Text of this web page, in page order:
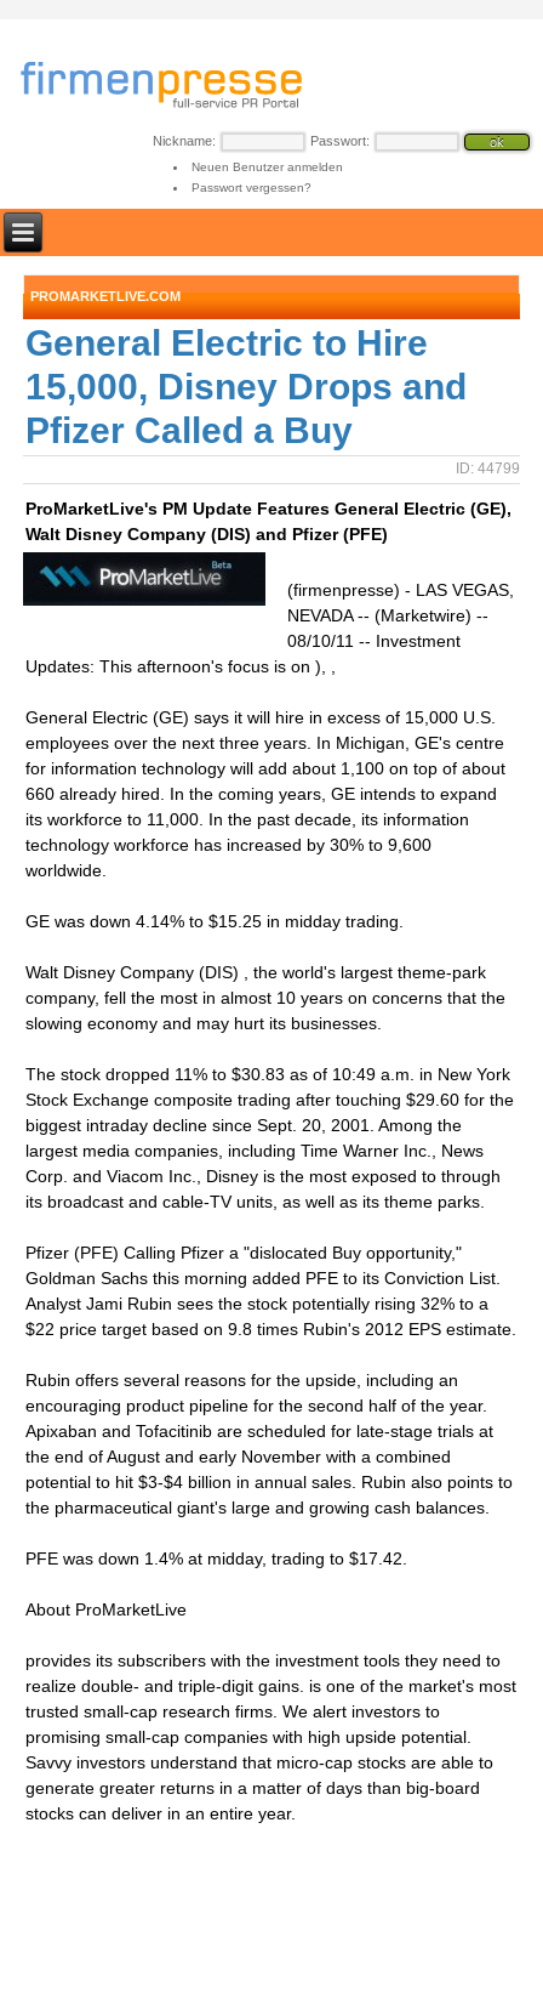
Nickname: Passwort:
Neuen Benutzer anmelden
Passwort vergessen?
PROMARKETLIVE.COM
General Electric to Hire
15,000, Disney Drops and
Pfizer Called a Buy
ID: 44799
ProMarketLive's PM Update Features General Electric (GE),
Walt Disney Company (DIS) and Pfizer (PFE)
(firmenpresse) - LAS VEGAS,
NEVADA -- (Marketwire) --
08/10/11 -- Investment
Updates: This afternoon's focus is on ), ,
General Electric (GE) says it will hire in excess of 15,000 U.S.
employees over the next three years. In Michigan, GE's centre
for information technology will add about 1,100 on top of about
660 already hired. In the coming years, GE intends to expand
its workforce to 11,000. In the past decade, its information
technology workforce has increased by 30% to 9,600
worldwide.
GE was down 4.14% to $15.25 in midday trading.
Walt Disney Company (DIS) , the world's largest theme-park
company, fell the most in almost 10 years on concerns that the
slowing economy and may hurt its businesses.
The stock dropped 11% to $30.83 as of 10:49 a.m. in New York
Stock Exchange composite trading after touching $29.60 for the
biggest intraday decline since Sept. 20, 2001. Among the
largest media companies, including Time Warner Inc., News
Corp. and Viacom Inc., Disney is the most exposed to through
its broadcast and cable-TV units, as well as its theme parks.
Pfizer (PFE) Calling Pfizer a "dislocated Buy opportunity,"
Goldman Sachs this morning added PFE to its Conviction List.
Analyst Jami Rubin sees the stock potentially rising 32% to a
$22 price target based on 9.8 times Rubin's 2012 EPS estimate.
Rubin offers several reasons for the upside, including an
encouraging product pipeline for the second half of the year.
Apixaban and Tofacitinib are scheduled for late-stage trials at
the end of August and early November with a combined
potential to hit $3-$4 billion in annual sales. Rubin also points to
the pharmaceutical giant's large and growing cash balances.
PFE was down 1.4% at midday, trading to $17.42.
About ProMarketLive
provides its subscribers with the investment tools they need to
realize double- and triple-digit gains. is one of the market's most
trusted small-cap research firms. We alert investors to
promising small-cap companies with high upside potential.
Savvy investors understand that micro-cap stocks are able to
generate greater returns in a matter of days than big-board
stocks can deliver in an entire year.